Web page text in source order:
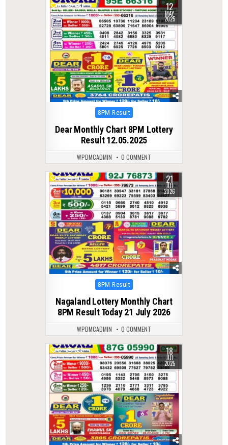
0 487 12
MAY
2025
Posted
8PM Result
Dear Monthly Chart 8PM Lottery
Result 12.05.2025
WPDMCADMIN 0 COMMENT
0 50 21
JUL
2026
Posted
8PM Result
Nagaland Lottery Monthly Chart
8PM Result Today 21 July 2026
WPDMCADMIN 0 COMMENT
0 333 18
JUL
2025